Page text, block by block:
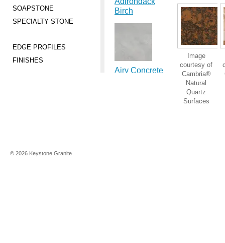
SOAPSTONE
SPECIALTY STONE
EDGE PROFILES
FINISHES
Birch
Airy Concrete
Image
courtesy of
Cambria®
Natural
Quartz
Surfaces
© 2026 Keystone Granite